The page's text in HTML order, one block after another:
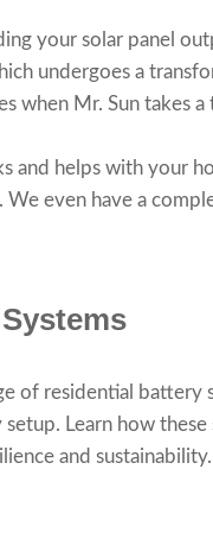
your solar panel
undergoes a
when Mr. Sun takes a
and helps with your
even have a
of residential battery
Learn how these
and sustainability.